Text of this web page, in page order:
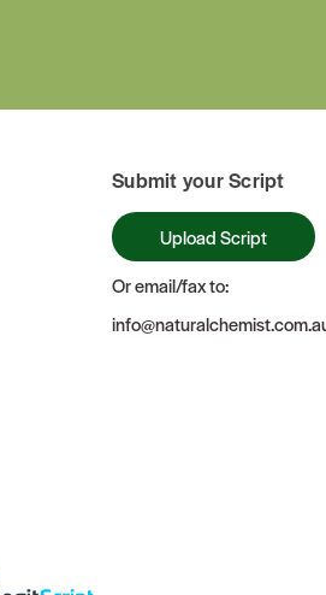
Submit your Script
Upload Script
Or email/fax to: